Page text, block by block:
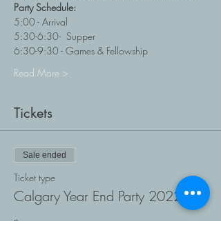
Party Schedule:
5:00 - Arrival
5:30-6:30-  Supper
6:30-9:30 - Games & Fellowship
Read More >
Tickets
Sale ended
Ticket type
Calgary Year End Party 2022
Price